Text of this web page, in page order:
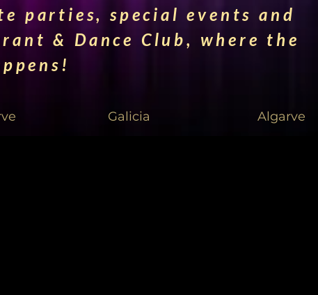
parties, special events and
& Dance Club, where the
Galicia Algarve